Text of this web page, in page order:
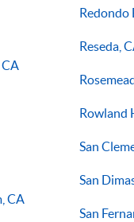
CA
CA
Redondo
Reseda,
Rowland
San
San
San